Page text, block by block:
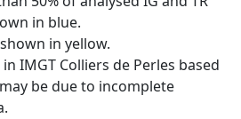
in blue.
in yellow.
IMGT Colliers de Perles based
be due to incomplete